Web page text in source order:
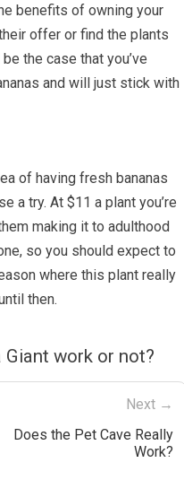
benefits of owning your
offer or find the plants
the case that you’ve
and will just stick with
of having fresh bananas
a try. At $11 a plant you’re
making it to adulthood
so you should expect to
where this plant really
then.
Giant work or not?
Next →
Does the Pet Cave Really
Work?